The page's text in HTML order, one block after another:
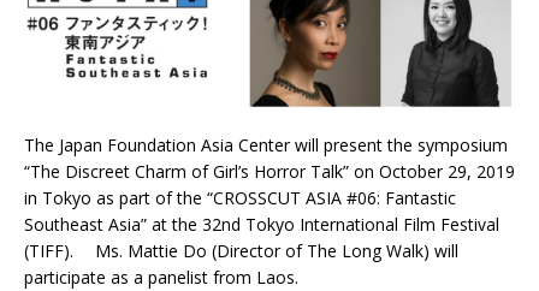
The Japan Foundation Asia Center will present the symposium
“The Discreet Charm of Girl’s Horror Talk” on October 29, 2019
in Tokyo as part of the “CROSSCUT ASIA #06: Fantastic
Southeast Asia” at the 32nd Tokyo International Film Festival
(TIFF). Ms. Mattie Do (Director of The Long Walk) will
participate as a panelist from Laos.